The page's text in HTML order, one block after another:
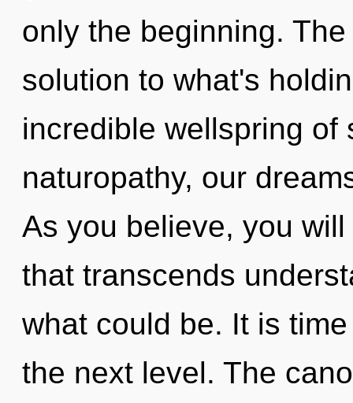
only the beginning.
solution to what's
incredible wellspring of
naturopathy, our
As you believe, you
that transcends
what could be. It is
the next level. The